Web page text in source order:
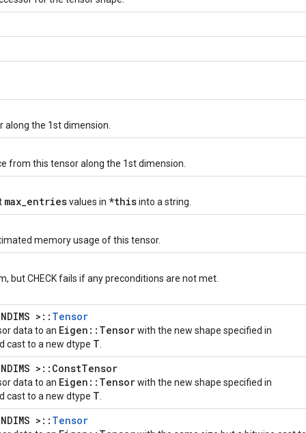
along the 1st dimension.
from this tensor along the 1st dimension.
max_entriesvalues in *thisinto a string.
memory usage of this tensor.
but CHECK fails if any preconditions are not met.
>:: Tensor
data to an Eigen::Tensorwith the new shape specified in
cast to a new dtype T
>::ConstTensor
data to an Eigen::Tensorwith the new shape specified in
cast to a new dtype T
>:: Tensor